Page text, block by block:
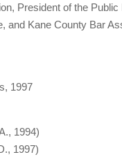
President of the
and Kane County Bar
1997
1994)
1997)